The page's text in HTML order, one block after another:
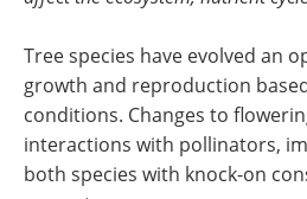
Tree species have evolved an
growth and reproduction
conditions. Changes to
interactions with pollinators,
both species with knock-on